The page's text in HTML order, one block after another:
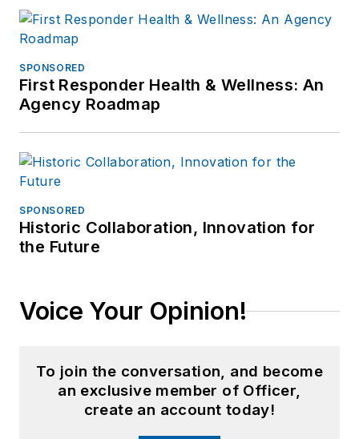
SPONSORED
First Responder Health & Wellness: An
Agency Roadmap
SPONSORED
Historic Collaboration, Innovation for
the Future
Voice Your Opinion!
To join the conversation, and become
an exclusive member of Officer,
create an account today!